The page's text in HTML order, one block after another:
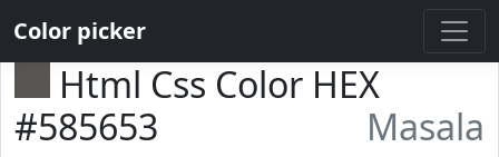
Color picker
Html Css Color HEX
#585653
Masala